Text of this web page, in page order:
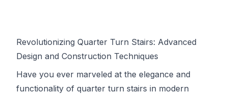
Revolutionizing Quarter Turn Stairs: Advanced
Design and Construction Techniques
Have you ever marveled at the elegance and
functionality of quarter turn stairs in modern